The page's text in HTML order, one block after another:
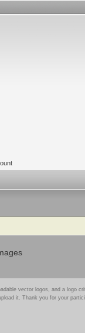
vector logos, and a logo
it. Thank you for your